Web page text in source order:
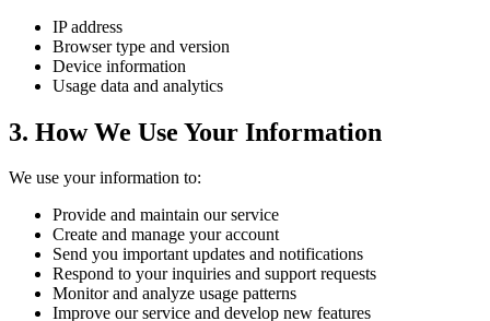
IP address
Browser type and version
Device information
Usage data and analytics
3. How We Use Your Information
We use your information to:
Provide and maintain our service
Create and manage your account
Send you important updates and notifications
Respond to your inquiries and support requests
Monitor and analyze usage patterns
Improve our service and develop new features